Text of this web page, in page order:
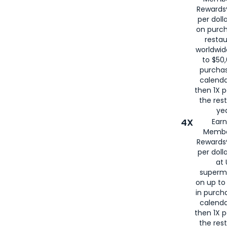
per
on
to
then 1X
the
4X
per
at
on up to
in
then 1X
the